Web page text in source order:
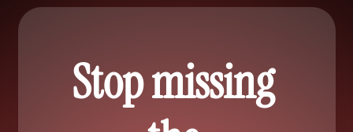
Stop missing